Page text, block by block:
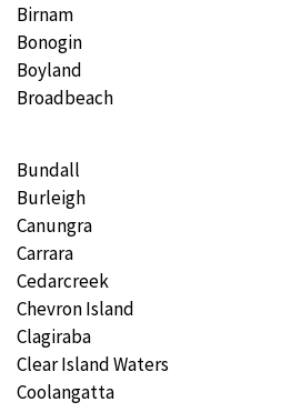
Birnam
Bonogin
Boyland
Broadbeach
Bundall
Burleigh
Canungra
Carrara
Cedarcreek
Chevron Island
Clagiraba
Clear Island Waters
Coolangatta